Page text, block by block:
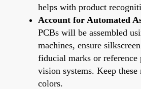
helps with product
Account for Automated
PCBs will be assembled
machines, ensure
fiducial marks or reference
vision systems. Keep
colors.